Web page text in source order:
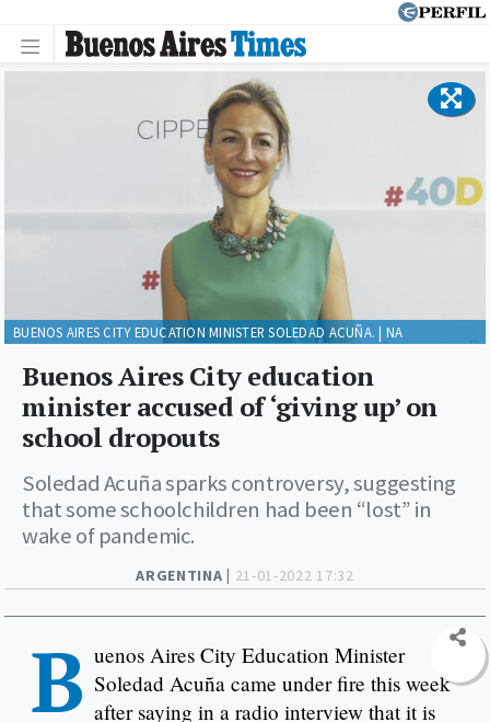
ARGENTINA | 21-01-2022 17:32
Buenos Aires City education
minister accused of ‘giving up’ on
school dropouts
Soledad Acuña sparks controversy, suggesting
that some schoolchildren had been “lost” in
wake of pandemic.
BUENOS AIRES CITY EDUCATION MINISTER SOLEDAD ACUÑA. | NA
B uenos Aires City Education Minister
Soledad Acuña came under fire this week
after saying in a radio interview that it is